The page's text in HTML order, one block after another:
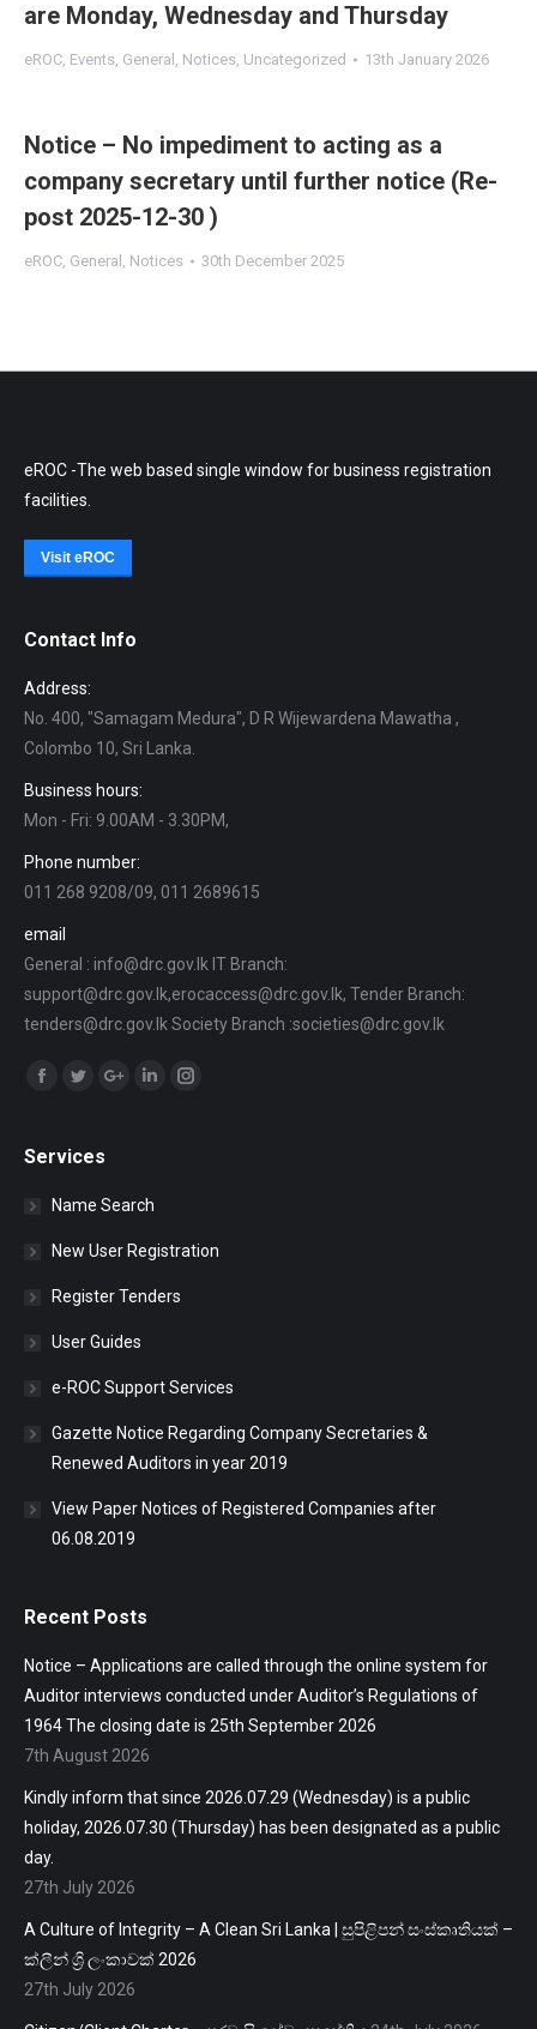
are Monday, Wednesday and Thursday
eROC, Events, General , Notices, Uncategorized 13th January 2026
Notice – No impediment to acting as a
company secretary until further notice (Re-
post 2025-12-30 )
eROC, General , Notices 30th December 2025
eROC -The web based single window for business registration
facilities.
Visit eROC
Contact Info
Address:
No. 400, "Samagam Medura", D R Wijewardena Mawatha ,
Colombo 10, Sri Lanka.
Business hours:
Mon - Fri: 9.00AM - 3.30PM,
Phone number:
011 268 9208/09, 011 2689615
email
General : info@drc.gov.lk IT Branch:
support@drc.gov.lk,erocaccess@drc.gov.lk, Tender Branch:
tenders@drc.gov.lk Society Branch :societies@drc.gov.lk
Find us on:
Services
Name Search
New User Registration
Register Tenders
User Guides
e-ROC Support Services
Gazette Notice Regarding Company Secretaries &
Renewed Auditors in year 2019
View Paper Notices of Registered Companies after
06.08.2019
Recent Posts
Notice – Applications are called through the online system for
Auditor interviews conducted under Auditor’s Regulations of
1964 The closing date is 25th September 2026
7th August 2026
Kindly inform that since 2026.07.29 (Wednesday) is a public
holiday, 2026.07.30 (Thursday) has been designated as a public
day.
27th July 2026
A Culture of Integrity – A Clean Sri Lanka | සුපිළිපන් සංස්කෘතියක් –
ක්ලීන් ශ්‍රි ලංකාවක් 2026
27th July 2026